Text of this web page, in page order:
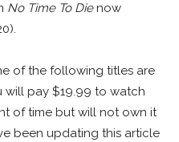
No Time To Dienow
of the following titles are
will pay $19.99 to watch
of time but will not own it
been updating this article